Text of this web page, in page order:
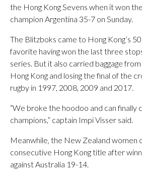
the Hong Kong Sevens when it won
champion Argentina 35-7 on Sunday.
The Blitzboks came to Hong Kong’s
favorite having won the last three
series. But it also carried baggage
Hong Kong and losing the final of the
rugby in 1997, 2008, 2009 and 2017.
“We broke the hoodoo and can finally
champions,” captain Impi Visser said.
Meanwhile, the New Zealand women
consecutive Hong Kong title after
against Australia 19-14.